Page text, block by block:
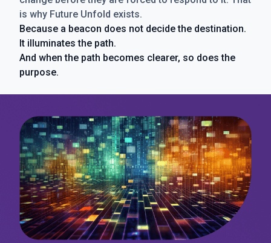
is why Future Unfold exists.
Because a beacon does not decide the destination.
It illuminates the path.
And when the path becomes clearer, so does the
purpose.